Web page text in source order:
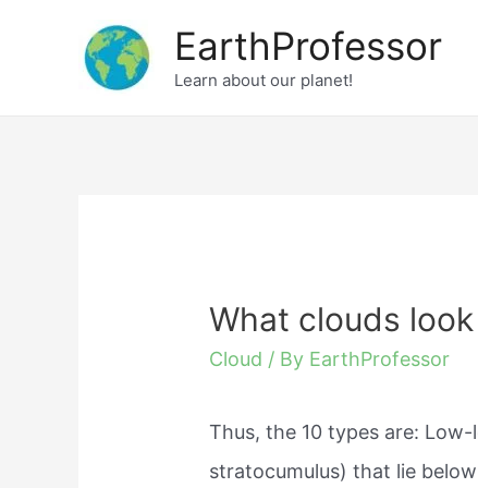
EarthProfessor
Learn about our planet!
What clouds look
Cloud / By EarthProfessor
Thus, the 10 types are:
stratocumulus) that lie